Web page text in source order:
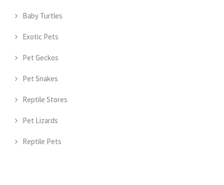
Baby Turtles
Exotic Pets
Pet Geckos
Pet Snakes
Reptile Stores
Pet Lizards
Reptile Pets